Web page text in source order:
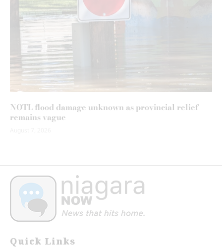
NOTL flood damage unknown as provincial relief
remains vague
Quick Links